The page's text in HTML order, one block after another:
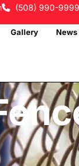
(508) 990-9999
Gallery News